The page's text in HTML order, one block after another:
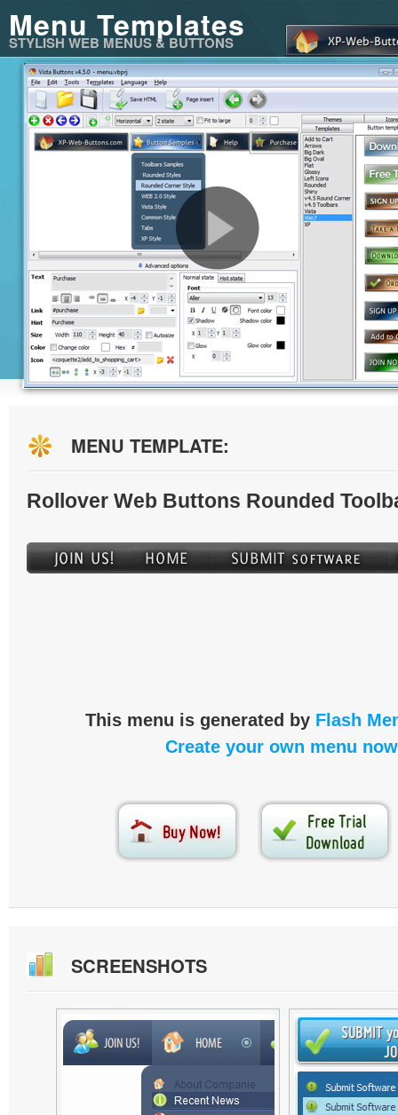
Menu Templates
STYLISH WEB MENUS & BUTTONS
MENU TEMPLATE:
Rollover Web Buttons Rounded
This menu is generated by Flash
Create your own menu
SCREENSHOTS